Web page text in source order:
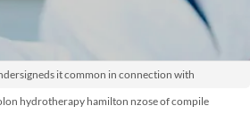
it common in connection with
hydrotherapy hamilton nzose of compile